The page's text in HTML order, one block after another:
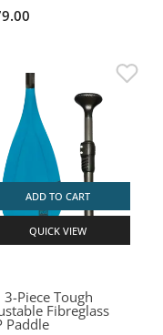
ADD TO CART
QUICK VIEW
3-Piece Tough
Fibreglass
Paddle